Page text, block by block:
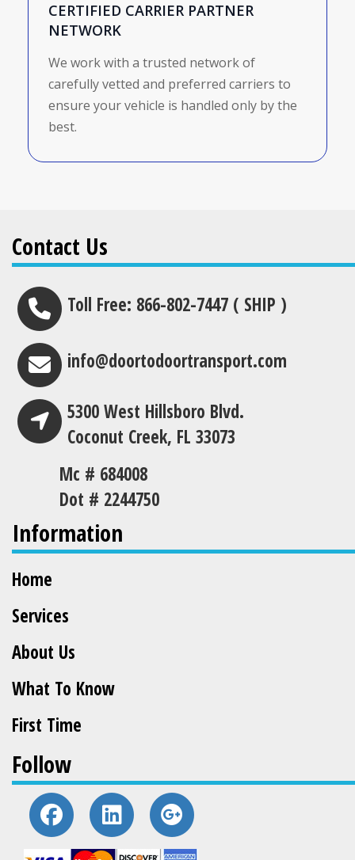
CERTIFIED CARRIER PARTNER
NETWORK
We work with a trusted network of
carefully vetted and preferred carriers to
ensure your vehicle is handled only by the
best.
Contact Us
Toll Free: 866-802-7447 ( SHIP )
info@doortodoortransport.com
5300 West Hillsboro Blvd.
Coconut Creek, FL 33073
Mc # 684008
Dot # 2244750
Information
Home
Services
About Us
What To Know
First Time
Follow